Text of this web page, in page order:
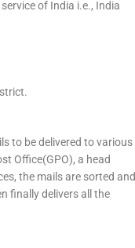
of India i.e., India
to be delivered to various
Office(GPO), a head
the mails are sorted and
finally delivers all the